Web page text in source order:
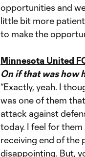
opportunities and
little bit more
to make the
Minnesota United
On if that was how
“Exactly, yeah. I
was one of them
attack against
today. I feel for them
receiving end of the
disappointing. But,